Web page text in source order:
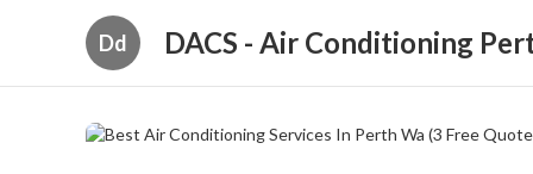
Dd DACS - Air Conditioning